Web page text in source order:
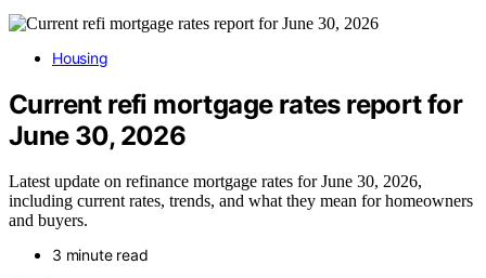
Housing
Current refi mortgage rates report for
June 30, 2026
Latest update on refinance mortgage rates for June 30, 2026,
including current rates, trends, and what they mean for homeowners
and buyers.
3 minute read